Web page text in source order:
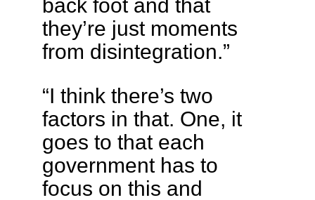
back foot and that
they’re just moments
from disintegration.”
“I think there’s two
factors in that. One, it
goes to that each
government has to
focus on this and